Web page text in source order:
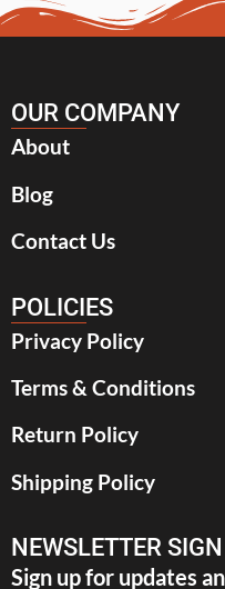
OUR COMPANY
About
Blog
Contact Us
POLICIES
Privacy Policy
Terms & Conditions
Return Policy
Shipping Policy
NEWSLETTER
Sign up for updates